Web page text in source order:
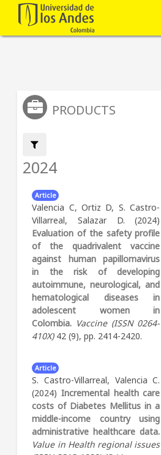
PRODUCTS
Filter by:
2024
Article
Valencia C, Ortiz D, S. Castro-
Villarreal, Salazar D. (2024)
Evaluation of the safety profile
of the quadrivalent vaccine
against human papillomavirus
in the risk of developing
autoimmune, neurological, and
hematological diseases in
adolescent women in
Colombia. Vaccine (ISSN 0264-
410X)42 (9), pp. 2414-2420.
Article
S. Castro-Villarreal, Valencia C.
(2024) Incremental health care
costs of Diabetes Mellitus in a
middle-income country using
administrative healthcare data.
Value in Health regional issues